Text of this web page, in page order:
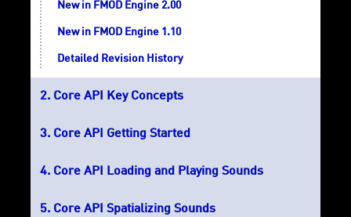
New in FMOD Engine 2.00
New in FMOD Engine 1.10
Detailed Revision History
Core API Key Concepts
Core API Getting Started
Core API Loading and Playing Sounds
Core API Spatializing Sounds